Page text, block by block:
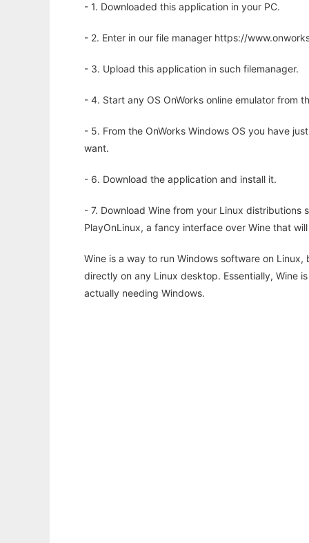
- 1. Downloaded this application in your PC.
- 2. Enter in our file manager https://
- 3. Upload this application in such filemanager.
- 4. Start any OS OnWorks online emulator from
- 5. From the OnWorks Windows OS you have
want.
- 6. Download the application and install it.
- 7. Download Wine from your Linux
PlayOnLinux, a fancy interface over Wine that
Wine is a way to run Windows software on
directly on any Linux desktop. Essentially, Wine
actually needing Windows.